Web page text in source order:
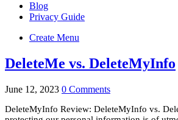
Blog
Privacy Guide
Create Menu
DeleteMe vs. DeleteMyInfo
June 12, 2023 0 Comments
DeleteMyInfo Review: DeleteMyInfo vs.